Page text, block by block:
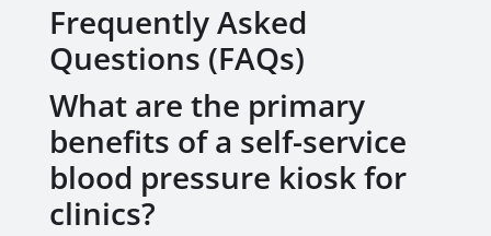
Frequently Asked
Questions (FAQs)
What are the primary
benefits of a self-service
blood pressure kiosk for
clinics?